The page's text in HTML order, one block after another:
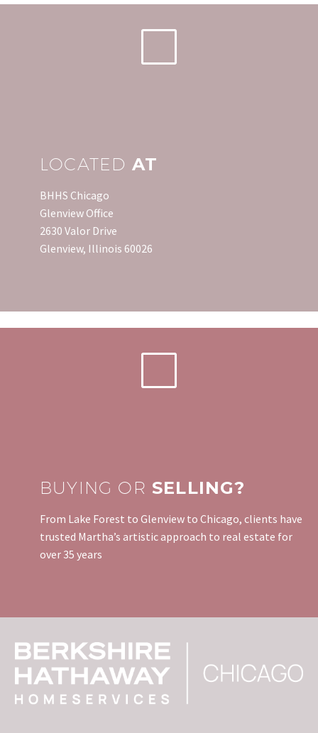
LOCATED AT
BHHS Chicago
Glenview Office
2630 Valor Drive
Glenview, Illinois 60026
BUYING OR SELLING?
From Lake Forest to Glenview to Chicago, clients have
trusted Martha’s artistic approach to real estate for
over 35 years